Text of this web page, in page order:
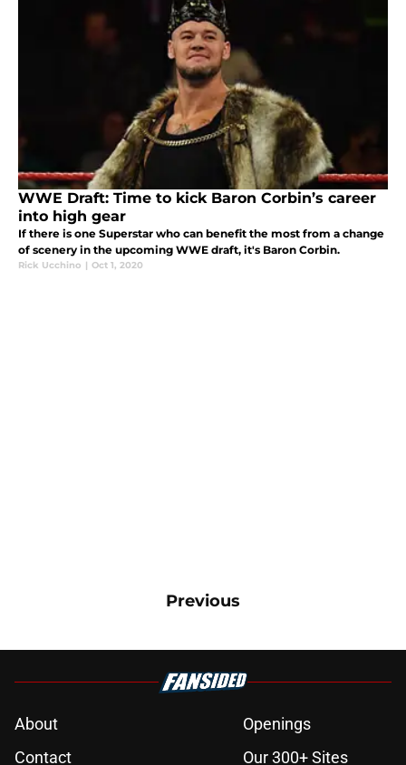
WWE Draft: Time to kick Baron Corbin’s career
into high gear
If there is one Superstar who can benefit the most from a change
of scenery in the upcoming WWE draft, it's Baron Corbin.
Rick Ucchino | Oct 1, 2020
Previous
About
Openings
Contact
Our 300+ Sites